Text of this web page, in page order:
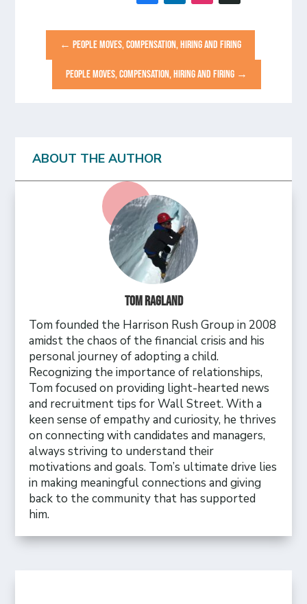
←PEOPLE MOVES, COMPENSATION, HIRING AND FIRING
PEOPLE MOVES, COMPENSATION, HIRING AND FIRING→
ABOUT THE AUTHOR
Tom Ragland
Tom founded the Harrison Rush Group in 2008
amidst the chaos of the financial crisis and his
personal journey of adopting a child.
Recognizing the importance of relationships,
Tom focused on providing light-hearted news
and recruitment tips for Wall Street. With a
keen sense of empathy and curiosity, he thrives
on connecting with candidates and managers,
always striving to understand their
motivations and goals. Tom’s ultimate drive lies
in making meaningful connections and giving
back to the community that has supported
him.